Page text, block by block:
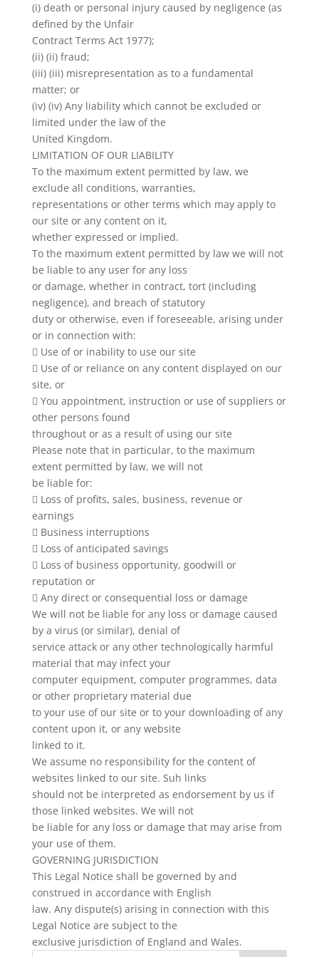
(i) death or personal injury caused by negligence (as
defined by the Unfair
Contract Terms Act 1977);
(ii) (ii) fraud;
(iii) (iii) misrepresentation as to a fundamental
matter; or
(iv) (iv) Any liability which cannot be excluded or
limited under the law of the
United Kingdom.
LIMITATION OF OUR LIABILITY
To the maximum extent permitted by law, we
exclude all conditions, warranties,
representations or other terms which may apply to
our site or any content on it,
whether expressed or implied.
To the maximum extent permitted by law we will not
be liable to any user for any loss
or damage, whether in contract, tort (including
negligence), and breach of statutory
duty or otherwise, even if foreseeable, arising under
or in connection with:
 Use of or inability to use our site
 Use of or reliance on any content displayed on our
site, or
 You appointment, instruction or use of suppliers or
other persons found
throughout or as a result of using our site
Please note that in particular, to the maximum
extent permitted by law, we will not
be liable for:
 Loss of profits, sales, business, revenue or
earnings
 Business interruptions
 Loss of anticipated savings
 Loss of business opportunity, goodwill or
reputation or
 Any direct or consequential loss or damage
We will not be liable for any loss or damage caused
by a virus (or similar), denial of
service attack or any other technologically harmful
material that may infect your
computer equipment, computer programmes, data
or other proprietary material due
to your use of our site or to your downloading of any
content upon it, or any website
linked to it.
We assume no responsibility for the content of
websites linked to our site. Suh links
should not be interpreted as endorsement by us if
those linked websites. We will not
be liable for any loss or damage that may arise from
your use of them.
GOVERNING JURISDICTION
This Legal Notice shall be governed by and
construed in accordance with English
law. Any dispute(s) arising in connection with this
Legal Notice are subject to the
exclusive jurisdiction of England and Wales.